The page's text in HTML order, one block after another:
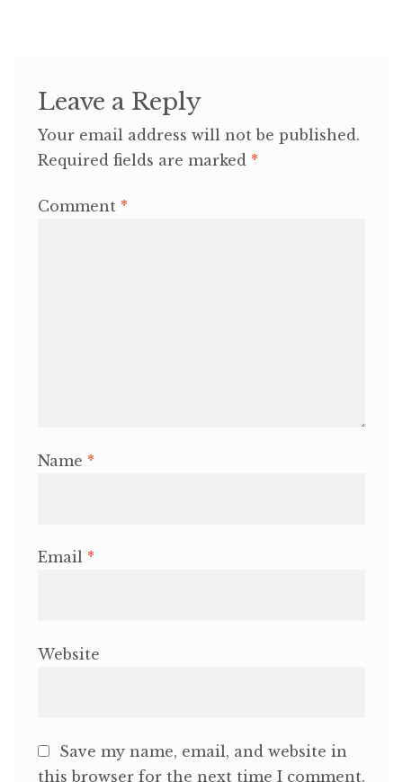
Leave a Reply
Your email address will not be published.
Required fields are marked *
Comment *
Name *
Email *
Website
Save my name, email, and website in
this browser for the next time I comment.